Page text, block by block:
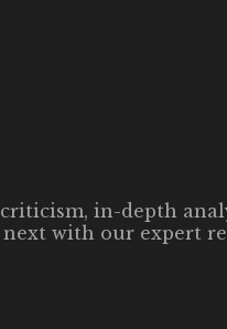
in-depth
with our expert